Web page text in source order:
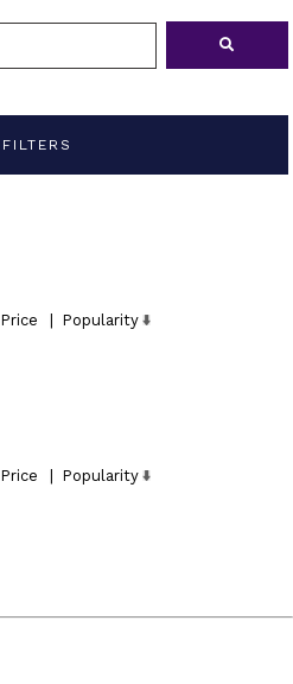
FILTERS
Price
Popularity
Price
Popularity